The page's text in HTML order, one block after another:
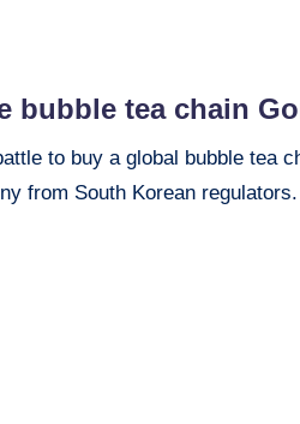
bubble tea chain
to buy a global bubble tea
from South Korean